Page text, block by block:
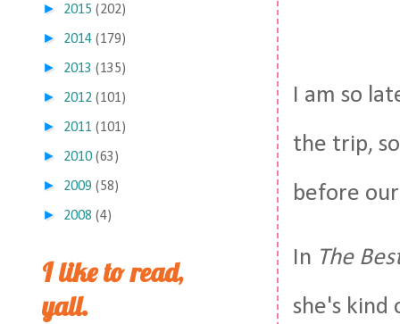
I am so
the trip,
before
In The
she's kind
► 2015 (202)
► 2014 (179)
► 2013 (135)
► 2012 (101)
► 2011 (101)
► 2010 (63)
► 2009 (58)
► 2008 (4)
I like to read,
yall.